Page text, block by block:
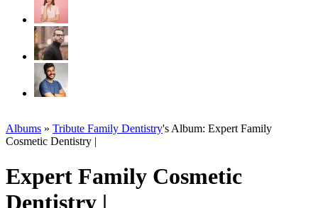
Albums » Tribute Family Dentistry's Album: Expert Family
Cosmetic Dentistry |
Expert Family Cosmetic
Dentistry |